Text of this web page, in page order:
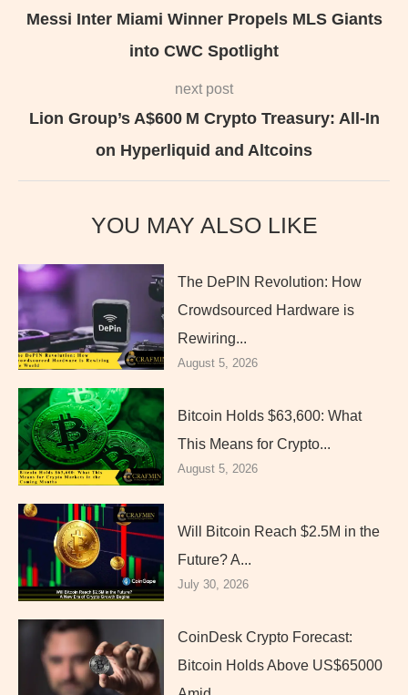
Messi Inter Miami Winner Propels MLS Giants
into CWC Spotlight
next post
Lion Group’s A$600 M Crypto Treasury: All-In
on Hyperliquid and Altcoins
YOU MAY ALSO LIKE
The DePIN Revolution: How
Crowdsourced Hardware is
Rewiring...
August 5, 2026
Bitcoin Holds $63,600: What
This Means for Crypto...
August 5, 2026
Will Bitcoin Reach $2.5M in the
Future? A...
July 30, 2026
CoinDesk Crypto Forecast:
Bitcoin Holds Above US$65000